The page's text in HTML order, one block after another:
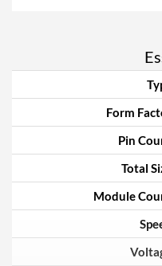
Form
Pin
Total
Module